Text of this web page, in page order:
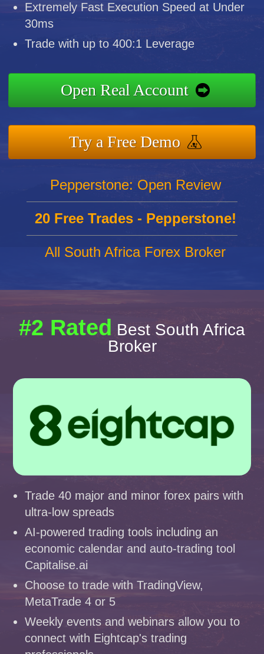
Extremely Fast Execution Speed at Under
30ms
Trade with up to 400:1 Leverage
Open Real Account
Try a Free Demo
Pepperstone: Open Review
20 Free Trades - Pepperstone!
All South Africa Forex Broker
#2 Rated Best South Africa
Broker
Trade 40 major and minor forex pairs with
ultra-low spreads
AI-powered trading tools including an
economic calendar and auto-trading tool
Capitalise.ai
Choose to trade with TradingView,
MetaTrade 4 or 5
Weekly events and webinars allow you to
connect with Eightcap's trading